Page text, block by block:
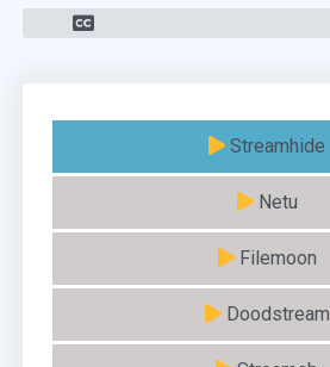
Streamhide
Netu
Filemoon
Doodstream